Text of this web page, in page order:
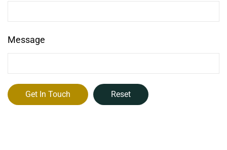
Message